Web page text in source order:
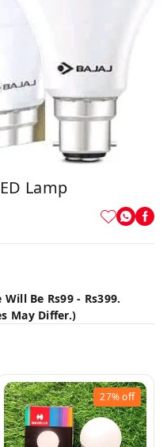
Lamp
Be Rs99 - Rs399.
May Differ.)
27%off